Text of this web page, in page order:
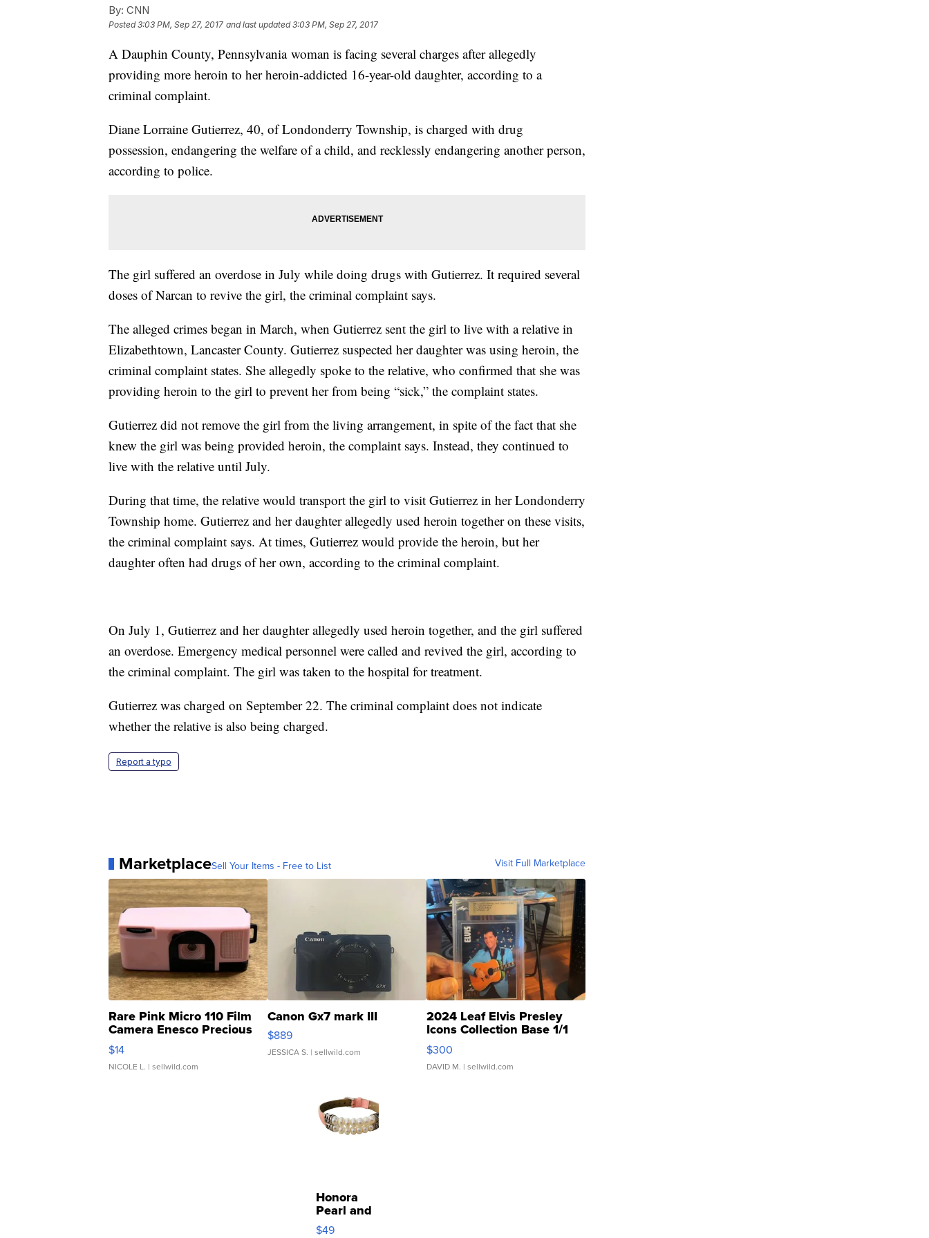
By: CNN
Posted3:03 PM, Sep 27, 2017 and last updated 3:03 PM, Sep 27, 2017
A Dauphin County, Pennsylvania woman is facing several charges after allegedly
providing more heroin to her heroin-addicted 16-year-old daughter, according to a
criminal complaint.
Diane Lorraine Gutierrez, 40, of Londonderry Township, is charged with drug
possession, endangering the welfare of a child, and recklessly endangering another person,
according to police.
The girl suffered an overdose in July while doing drugs with Gutierrez. It required several
doses of Narcan to revive the girl, the criminal complaint says.
The alleged crimes began in March, when Gutierrez sent the girl to live with a relative in
Elizabethtown, Lancaster County. Gutierrez suspected her daughter was using heroin, the
criminal complaint states. She allegedly spoke to the relative, who confirmed that she was
providing heroin to the girl to prevent her from being “sick,” the complaint states.
Gutierrez did not remove the girl from the living arrangement, in spite of the fact that she
knew the girl was being provided heroin, the complaint says. Instead, they continued to
live with the relative until July.
During that time, the relative would transport the girl to visit Gutierrez in her Londonderry
Township home. Gutierrez and her daughter allegedly used heroin together on these visits,
the criminal complaint says. At times, Gutierrez would provide the heroin, but her
daughter often had drugs of her own, according to the criminal complaint.
On July 1, Gutierrez and her daughter allegedly used heroin together, and the girl suffered
an overdose. Emergency medical personnel were called and revived the girl, according to
the criminal complaint. The girl was taken to the hospital for treatment.
Gutierrez was charged on September 22. The criminal complaint does not indicate
whether the relative is also being charged.
Report a typo
MarketplaceSell Your Items - Free to List Visit Full Marketplace
Rare Pink Micro 110 Film
Camera Enesco Precious
Moments TD4
$14
NICOLE L. | sellwild.com
Canon Gx7 mark III
$889
JESSICA S. | sellwild.com
2024 Leaf Elvis Presley
Icons Collection Base 1/1
SSP Clear ...
$300
DAVID M. | sellwild.com
Honora
Pearl and
Pink
$49